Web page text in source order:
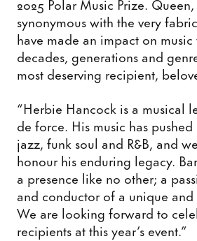
synonymous with the very
have made an impact on music
decades, generations and
most deserving recipient,
“Herbie Hancock is a musical
de force. His music has
jazz, funk soul and R&B, and
honour his enduring legacy.
a presence like no other; a
and conductor of a unique
We are looking forward to
recipients at this year’s event.”